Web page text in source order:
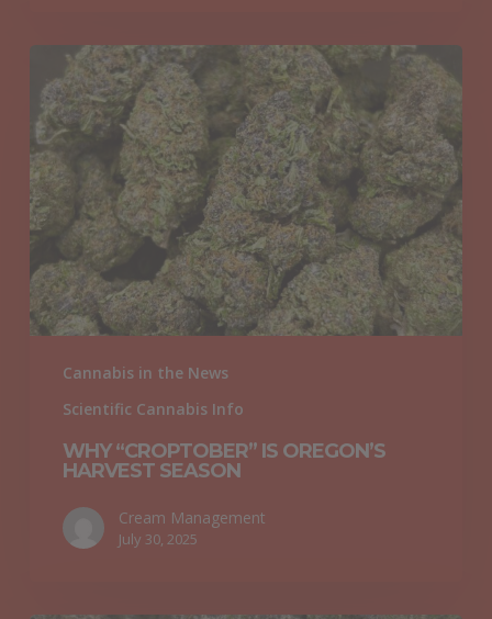
Cannabis in the News
Scientific Cannabis Info
“Croptober”
Is
Oregon’s
Harvest
Season
WHY “CROPTOBER” IS OREGON’S
HARVEST SEASON
Cream Management
July 30, 2025